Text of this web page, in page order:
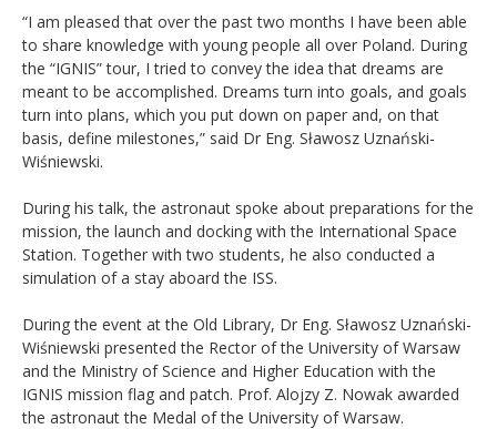
“I am pleased that over the past two months I have been able
to share knowledge with young people all over Poland. During
the “IGNIS” tour, I tried to convey the idea that dreams are
meant to be accomplished. Dreams turn into goals, and goals
turn into plans, which you put down on paper and, on that
basis, define milestones,” said Dr Eng. Sławosz Uznański-
Wiśniewski.
During his talk, the astronaut spoke about preparations for the
mission, the launch and docking with the International Space
Station. Together with two students, he also conducted a
simulation of a stay aboard the ISS.
During the event at the Old Library, Dr Eng. Sławosz Uznański-
Wiśniewski presented the Rector of the University of Warsaw
and the Ministry of Science and Higher Education with the
IGNIS mission flag and patch. Prof. Alojzy Z. Nowak awarded
the astronaut the Medal of the University of Warsaw.